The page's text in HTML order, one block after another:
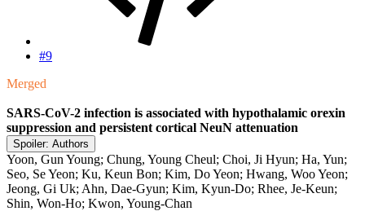
#9
Merged
SARS-CoV-2 infection is associated with hypothalamic orexin
suppression and persistent cortical NeuN attenuation
Spoiler: Authors
Yoon, Gun Young; Chung, Young Cheul; Choi, Ji Hyun; Ha, Yun;
Seo, Se Yeon; Ku, Keun Bon; Kim, Do Yeon; Hwang, Woo Yeon;
Jeong, Gi Uk; Ahn, Dae-Gyun; Kim, Kyun-Do; Rhee, Je-Keun;
Shin, Won-Ho; Kwon, Young-Chan